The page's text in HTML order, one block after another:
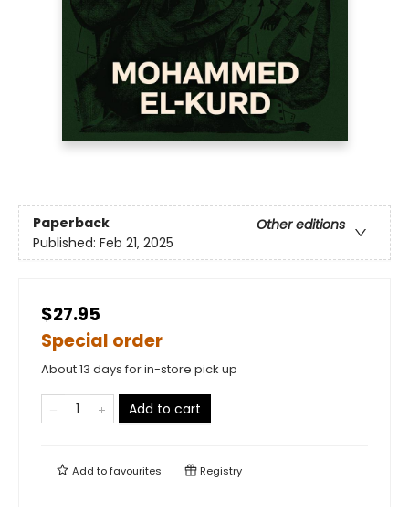
Paperback
Other editions
Published: Feb 21, 2025
$27.95
Special order
About 13 days for in-store pick up
Add to cart
Add tofavourites Registry